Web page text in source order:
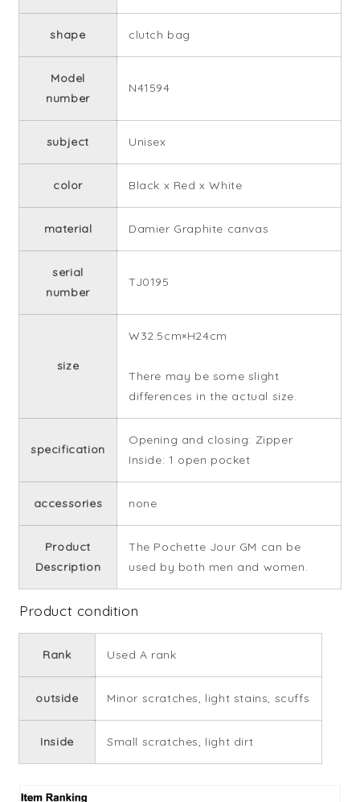
shape clutch bag
Model
number
N41594
subject Unisex
color Black x Red x White
material Damier Graphite canvas
serial
number
TJ0195
size
W32.5cm×H24cm
There may be some slight
differences in the actual size.
specification
Opening and closing: Zipper
Inside: 1 open pocket
accessories none
Product
Description
The Pochette Jour GM can be
used by both men and women.
Product condition
Rank Used A rank
outside Minor scratches, light stains, scuffs
Inside Small scratches, light dirt